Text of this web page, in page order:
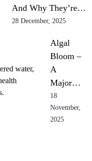
And Why They’re…
28 December, 2025
Algal
Bloom –
A
Major…
18
November,
2025